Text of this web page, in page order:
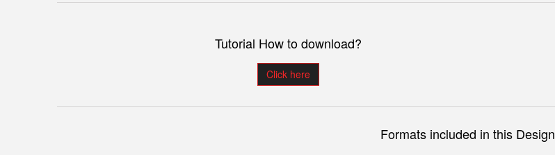
Tutorial How to download?
Click here
Formats included in this Design